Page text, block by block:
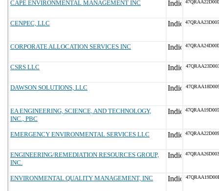
CAPE ENVIRONMENTAL MANAGEMENT INC
CENPEC, LLC
CORPORATE ALLOCATION SERVICES INC
CSRS LLC
DAWSON SOLUTIONS, LLC
EA ENGINEERING, SCIENCE, AND TECHNOLOGY,
INC., PBC
EMERGENCY ENVIRONMENTAL SERVICES LLC
ENGINEERING/REMEDIATION RESOURCES GROUP,
INC.
ENVIRONMENTAL QUALITY MANAGEMENT, INC